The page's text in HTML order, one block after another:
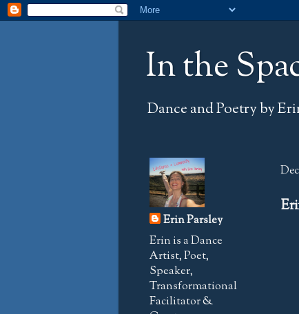
In the
Dance and Poetry by
Erin Parsley
Erin is a Dance
Artist, Poet,
Speaker,
Transformational
Facilitator &